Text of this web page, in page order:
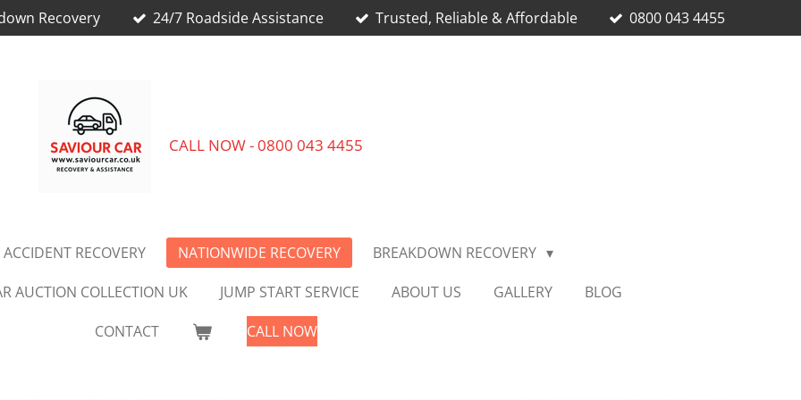
Recovery 24/7 Roadside Assistance Trusted, Reliable & Affordable 0800 043 4455
CALL NOW - 0800 043 4455
RECOVERY NATIONWIDE RECOVERY
BREAKDOWN RECOVERY
AUCTION COLLECTION UK JUMP START SERVICE ABOUT US GALLERY
BLOG
CONTACT
CALL NOW